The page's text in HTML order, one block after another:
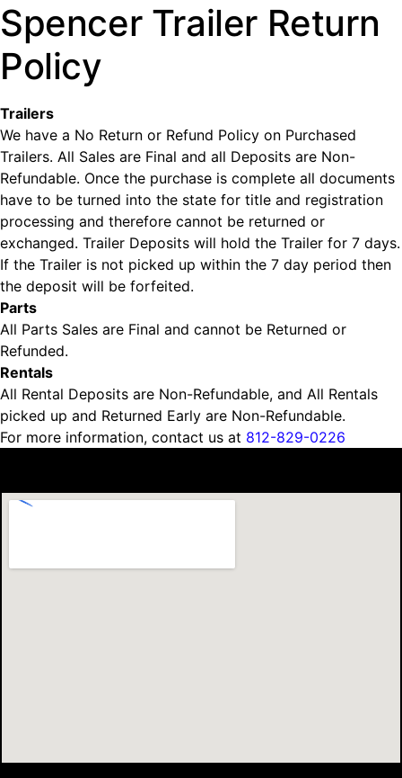
Spencer Trailer Return
Policy
Trailers
We have a No Return or Refund Policy on Purchased
Trailers. All Sales are Final and all Deposits are Non-
Refundable. Once the purchase is complete all documents
have to be turned into the state for title and registration
processing and therefore cannot be returned or
exchanged. Trailer Deposits will hold the Trailer for 7 days.
If the Trailer is not picked up within the 7 day period then
the deposit will be forfeited.
Parts
All Parts Sales are Final and cannot be Returned or
Refunded.
Rentals
All Rental Deposits are Non-Refundable, and All Rentals
picked up and Returned Early are Non-Refundable.
For more information, contact us at 812-829-0226